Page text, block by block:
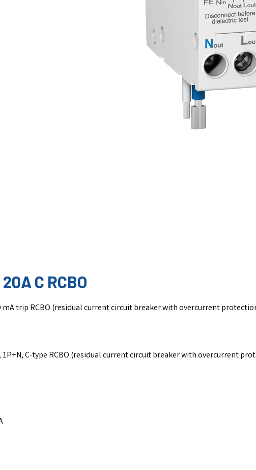
C RCBO
mA trip RCBO (residual current circuit breaker with overcurrent
1P+N, C-type RCBO (residual current circuit breaker with overcurrent